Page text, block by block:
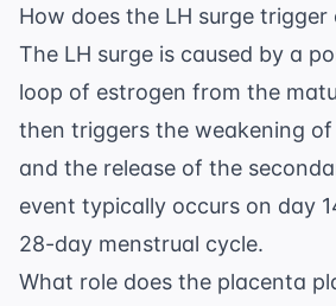
How does the LH surge trigger
The LH surge is caused by a
loop of estrogen from the
then triggers the weakening
and the release of the
event typically occurs on day
28-day menstrual cycle.
What role does the placenta